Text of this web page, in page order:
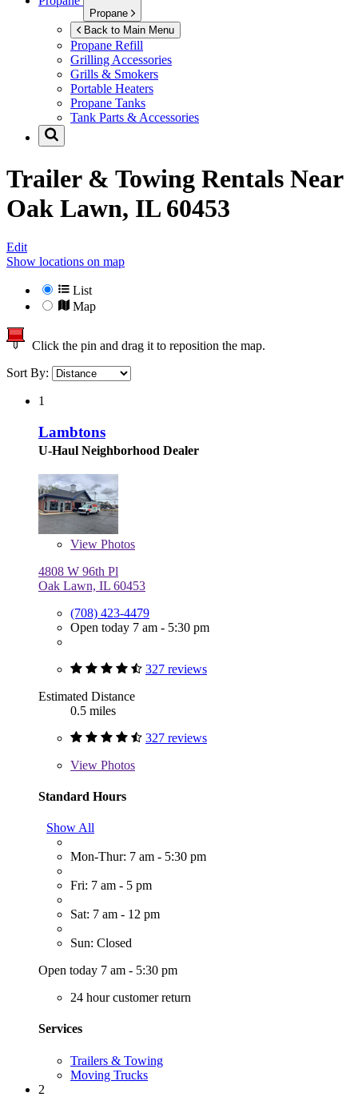
Propane
Back to Main Menu
Propane Refill
Grilling Accessories
Grills & Smokers
Portable Heaters
Propane Tanks
Tank Parts & Accessories
Trailer & Towing Rentals Near
Oak Lawn, IL 60453
Edit
Show locations on map
List
Map
Click the pin and drag it to reposition the map.
Sort By:
1
Lambtons
U-Haul Neighborhood Dealer
View Photos
4808 W 96th Pl
Oak Lawn, IL 60453
(708) 423-4479
Open today 7 am - 5:30 pm
327 reviews
Estimated Distance
0.5 miles
327 reviews
View Photos
Standard Hours
Show All
Mon-Thur: 7 am - 5:30 pm
Fri: 7 am - 5 pm
Sat: 7 am - 12 pm
Sun: Closed
Open today 7 am - 5:30 pm
24 hour customer return
Services
Trailers & Towing
Moving Trucks
2